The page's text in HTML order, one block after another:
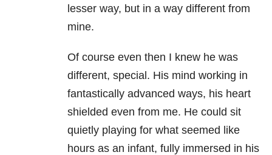
lesser way, but in a way different from
mine.
Of course even then I knew he was
different, special. His mind working in
fantastically advanced ways, his heart
shielded even from me. He could sit
quietly playing for what seemed like
hours as an infant, fully immersed in his